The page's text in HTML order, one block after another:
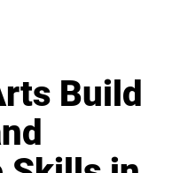
Build